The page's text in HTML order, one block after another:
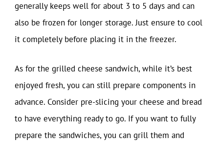
generally keeps well for about 3 to 5 days and can
also be frozen for longer storage. Just ensure to cool
it completely before placing it in the freezer.
As for the grilled cheese sandwich, while it’s best
enjoyed fresh, you can still prepare components in
advance. Consider pre-slicing your cheese and bread
to have everything ready to go. If you want to fully
prepare the sandwiches, you can grill them and